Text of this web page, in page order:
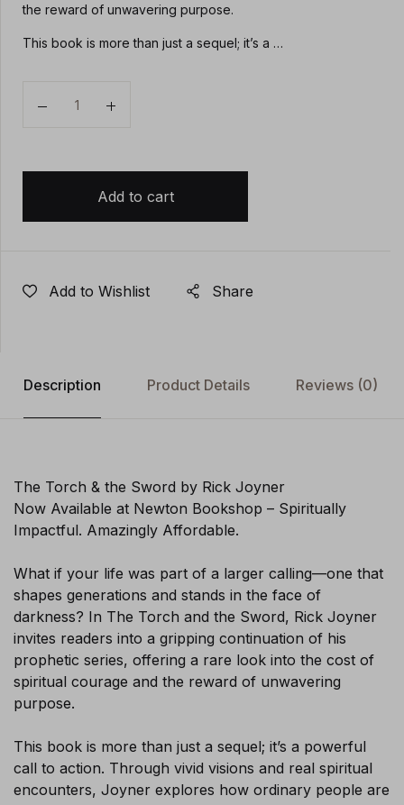
the reward of unwavering purpose.
This book is more than just a sequel; it’s a …
Quantity
Add to cart
Add to Wishlist Share
Description Product Details Reviews (0)
The Torch & the Sword by Rick Joyner
Now Available at Newton Bookshop – Spiritually
Impactful. Amazingly Affordable.
What if your life was part of a larger calling—one that
shapes generations and stands in the face of
darkness? In The Torch and the Sword, Rick Joyner
invites readers into a gripping continuation of his
prophetic series, offering a rare look into the cost of
spiritual courage and the reward of unwavering
purpose.
This book is more than just a sequel; it’s a powerful
call to action. Through vivid visions and real spiritual
encounters, Joyner explores how ordinary people are
×